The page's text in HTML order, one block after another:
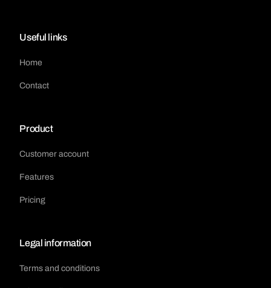
Useful links
Home
Contact
Product
Customer account
Features
Pricing
Legal information
Terms and conditions